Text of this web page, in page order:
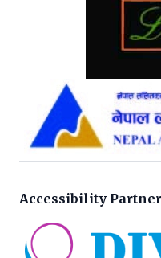
Accessibility Partner